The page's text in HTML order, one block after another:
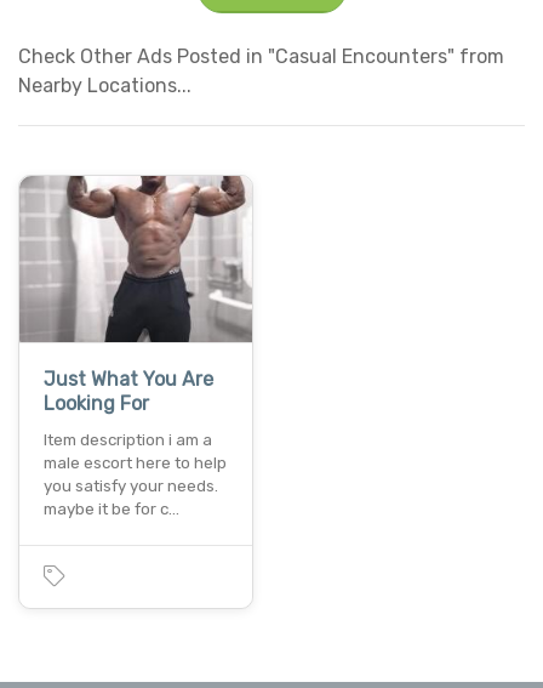
Check Other Ads Posted in "Casual Encounters" from
Nearby Locations...
Just What You Are
Looking For
Item description i am a
male escort here to help
you satisfy your needs.
maybe it be for c…